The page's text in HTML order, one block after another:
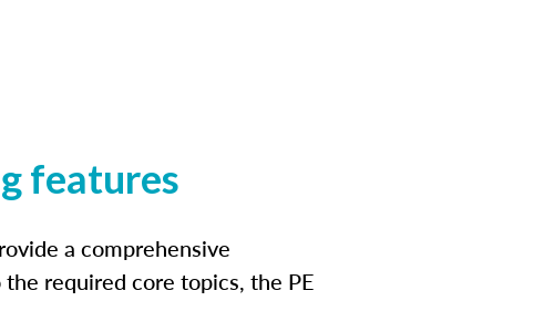
features
a comprehensive
required core topics, the PE